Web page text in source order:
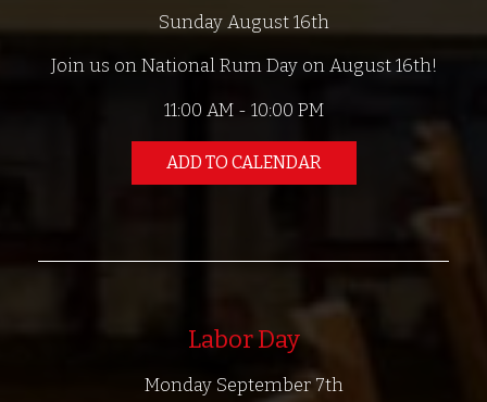
Sunday August 16th
Join us on National Rum Day on August 16th!
11:00 AM - 10:00 PM
ADD TO CALENDAR
Labor Day
Monday September 7th